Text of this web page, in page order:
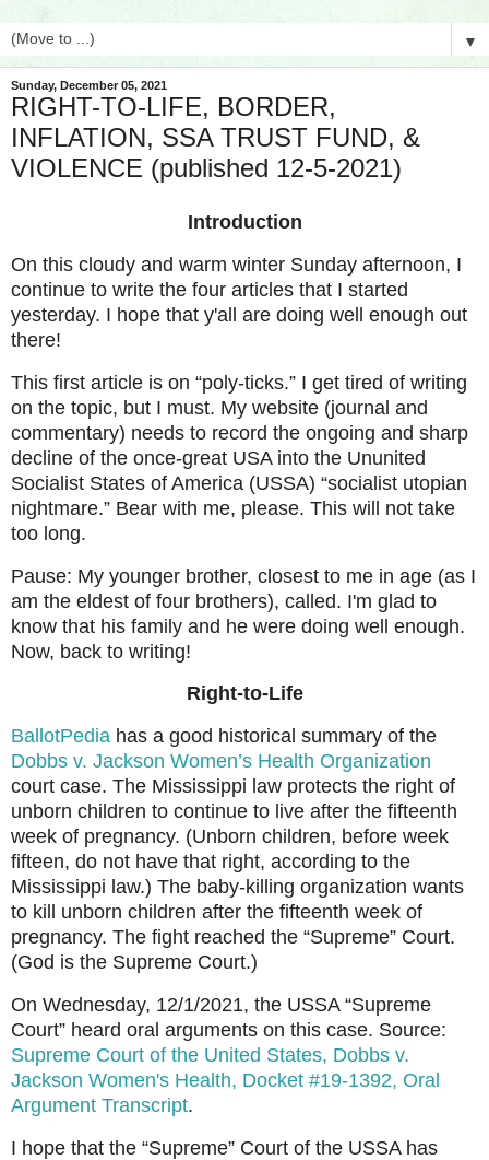
▼
Sunday, December 05, 2021
RIGHT-TO-LIFE, BORDER,
INFLATION, SSA TRUST FUND, &
VIOLENCE (published 12-5-2021)
Introduction
On this cloudy and warm winter Sunday afternoon, I
continue to write the four articles that I started
yesterday. I hope that y'all are doing well enough out
there!
This first article is on “poly-ticks.” I get tired of writing
on the topic, but I must. My website (journal and
commentary) needs to record the ongoing and sharp
decline of the once-great USA into the Ununited
Socialist States of America (USSA) “socialist utopian
nightmare.” Bear with me, please. This will not take
too long.
Pause: My younger brother, closest to me in age (as I
am the eldest of four brothers), called. I'm glad to
know that his family and he were doing well enough.
Now, back to writing!
Right-to-Life
BallotPedia has a good historical summary of the
Dobbs v. Jackson Women’s Health Organization
court case. The Mississippi law protects the right of
unborn children to continue to live after the fifteenth
week of pregnancy. (Unborn children, before week
fifteen, do not have that right, according to the
Mississippi law.) The baby-killing organization wants
to kill unborn children after the fifteenth week of
pregnancy. The fight reached the “Supreme” Court.
(God is the Supreme Court.)
On Wednesday, 12/1/2021, the USSA “Supreme
Court” heard oral arguments on this case. Source:
Supreme Court of the United States, Dobbs v.
Jackson Women's Health, Docket #19-1392, Oral
Argument Transcript.
I hope that the “Supreme” Court of the USSA has